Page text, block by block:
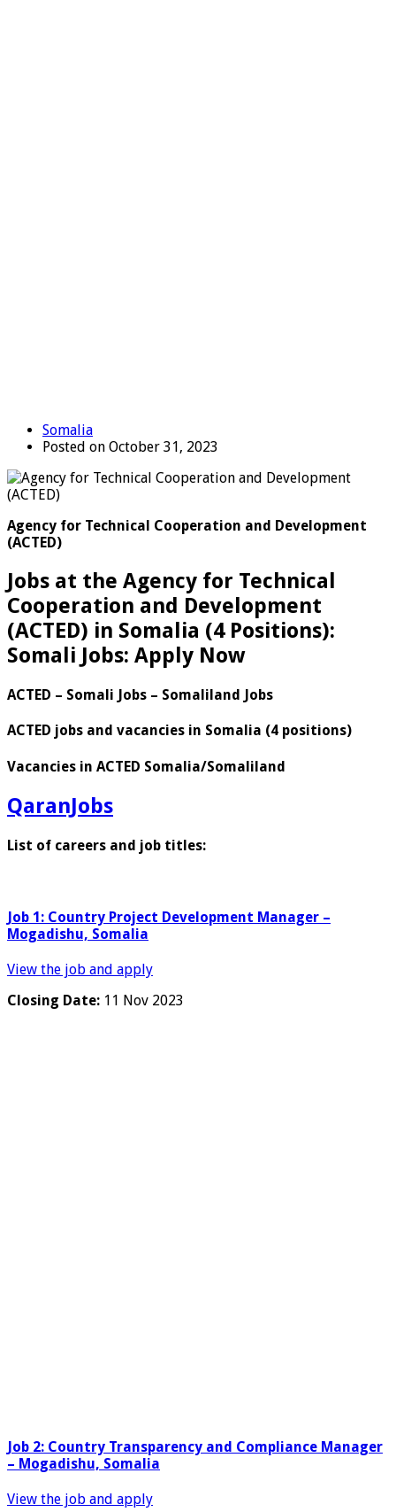
Somalia
Posted on October 31, 2023
Agency for Technical Cooperation and Development
(ACTED)
Jobs at the Agency for Technical
Cooperation and Development
(ACTED) in Somalia (4 Positions):
Somali Jobs: Apply Now
ACTED – Somali Jobs – Somaliland Jobs
ACTED jobs and vacancies in Somalia (4 positions)
Vacancies in ACTED Somalia/Somaliland
QaranJobs
List of careers and job titles:
Job 1: Country Project Development Manager –
Mogadishu, Somalia
View the job and apply
Closing Date: 11 Nov 2023
Job 2: Country Transparency and Compliance Manager
– Mogadishu, Somalia
View the job and apply